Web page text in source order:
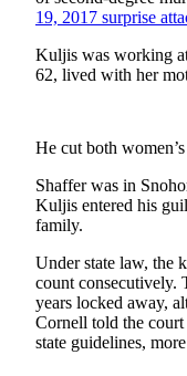
Sports
Sports
Results
Life
19, 2017 surprise
Kuljis was working
62, lived with her
He cut both
Shaffer was in
Kuljis entered his
family.
Under state law, the
count consecutively.
years locked away,
Cornell told the
state guidelines,